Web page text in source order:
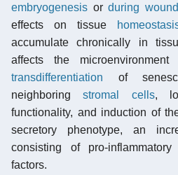
embryogenesis or during
effects on tissue
accumulate chronically in
affects the
transdifferentiation of
neighboringstromal cells,
functionality, and induction of
secretory phenotype, an
consisting of pro-
factors.